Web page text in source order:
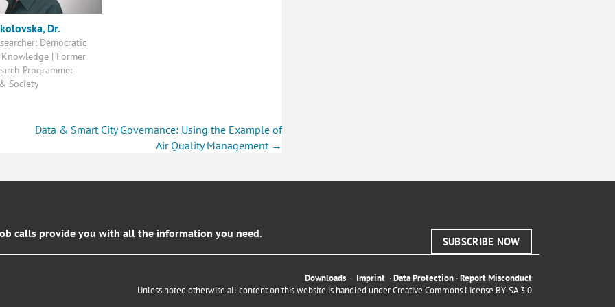
Dr.
Democratic
| Former
Programme:
Society
Data & Smart City Governance: Using the Example of
Air Quality Management →
calls provide you with all the information you need.
SUBSCRIBE NOW
Downloads· Imprint ·Data Protection·Report Misconduct
Unless noted otherwise all content on this website is handled underCreative Commons License BY-SA 3.0